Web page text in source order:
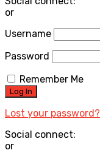
or
Username
Password
Remember Me
Lost your password?
Social connect:
or